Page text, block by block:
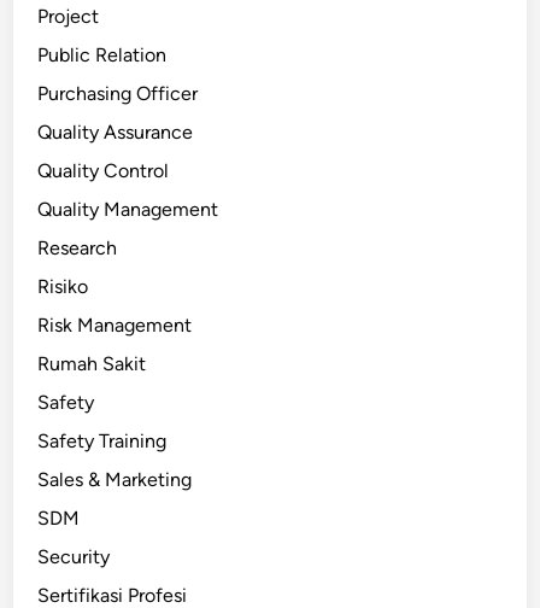
Project
Public Relation
Purchasing Officer
Quality Assurance
Quality Control
Quality Management
Research
Risiko
Risk Management
Rumah Sakit
Safety
Safety Training
Sales & Marketing
SDM
Security
Sertifikasi Profesi